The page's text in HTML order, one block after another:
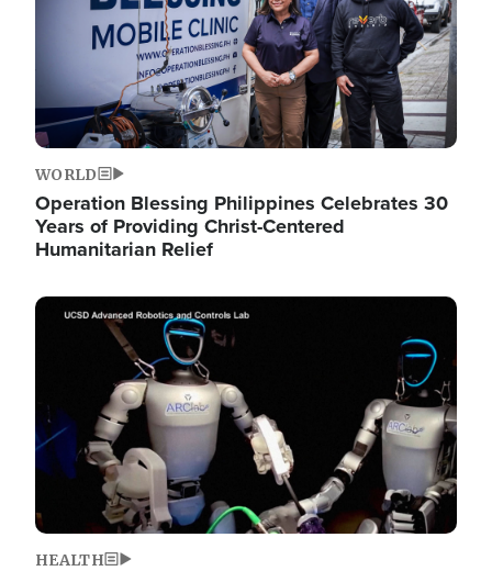
WORLD
Operation Blessing Philippines Celebrates 30
Years of Providing Christ-Centered
Humanitarian Relief
Image
HEALTH